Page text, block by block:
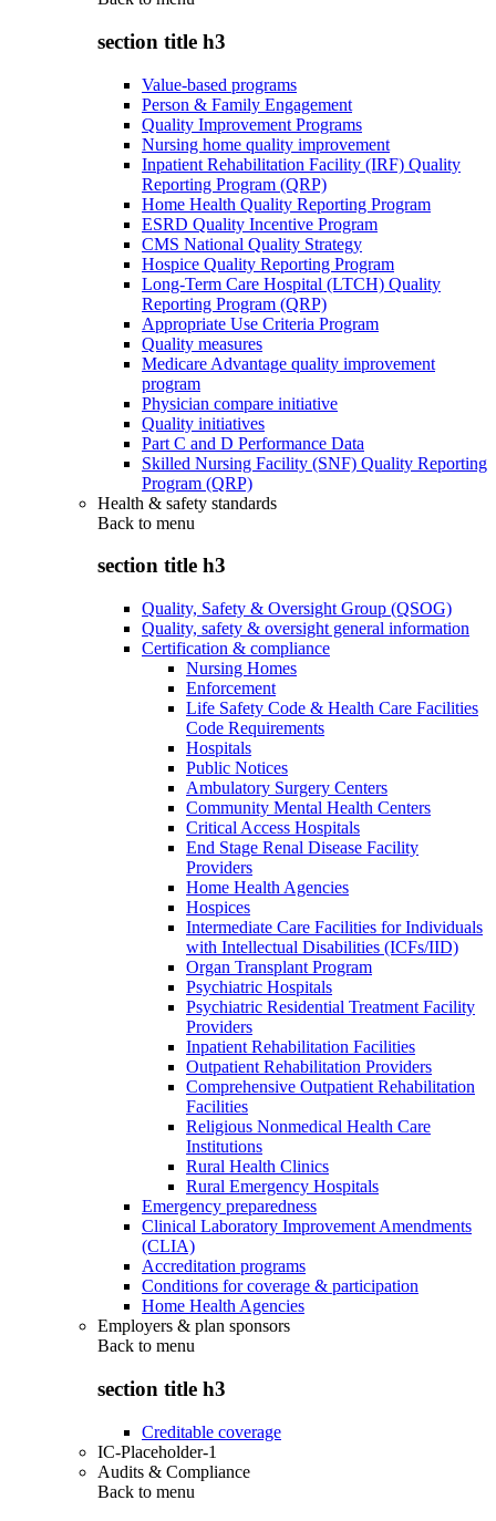
section title h3
Value-based programs
Person & Family Engagement
Quality Improvement Programs
Nursing home quality improvement
Inpatient Rehabilitation Facility (IRF) Quality
Reporting Program (QRP)
Home Health Quality Reporting Program
ESRD Quality Incentive Program
CMS National Quality Strategy
Hospice Quality Reporting Program
Long-Term Care Hospital (LTCH) Quality
Reporting Program (QRP)
Appropriate Use Criteria Program
Quality measures
Medicare Advantage quality improvement
program
Physician compare initiative
Quality initiatives
Part C and D Performance Data
Skilled Nursing Facility (SNF) Quality Reporting
Program (QRP)
Health & safety standards
Back to menu
section title h3
Quality, Safety & Oversight Group (QSOG)
Quality, safety & oversight general information
Certification & compliance
Nursing Homes
Enforcement
Life Safety Code & Health Care Facilities
Code Requirements
Hospitals
Public Notices
Ambulatory Surgery Centers
Community Mental Health Centers
Critical Access Hospitals
End Stage Renal Disease Facility
Providers
Home Health Agencies
Hospices
Intermediate Care Facilities for Individuals
with Intellectual Disabilities (ICFs/IID)
Organ Transplant Program
Psychiatric Hospitals
Psychiatric Residential Treatment Facility
Providers
Inpatient Rehabilitation Facilities
Outpatient Rehabilitation Providers
Comprehensive Outpatient Rehabilitation
Facilities
Religious Nonmedical Health Care
Institutions
Rural Health Clinics
Rural Emergency Hospitals
Emergency preparedness
Clinical Laboratory Improvement Amendments
(CLIA)
Accreditation programs
Conditions for coverage & participation
Home Health Agencies
Employers & plan sponsors
Back to menu
section title h3
Creditable coverage
IC-Placeholder-1
Audits & Compliance
Back to menu